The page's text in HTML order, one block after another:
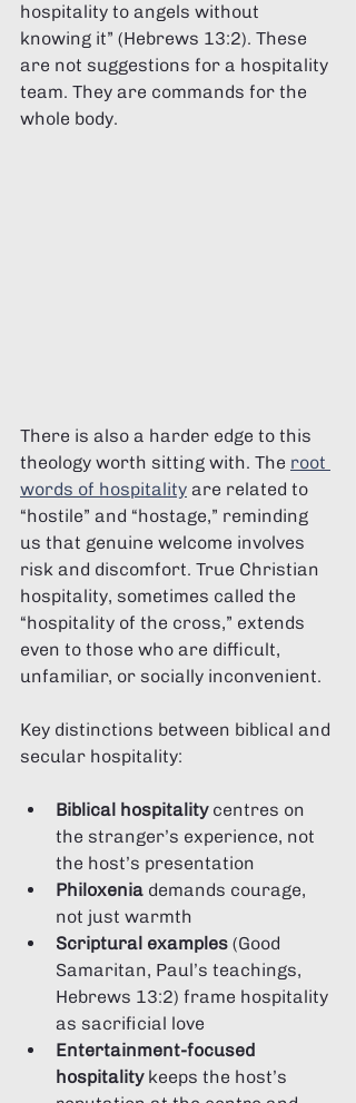
hospitality to angels without
knowing it” (Hebrews 13:2). These
are not suggestions for a hospitality
team. They are commands for the
whole body.
There is also a harder edge to this
theology worth sitting with. The root
words of hospitality are related to
“hostile” and “hostage,” reminding
us that genuine welcome involves
risk and discomfort. True Christian
hospitality, sometimes called the
“hospitality of the cross,” extends
even to those who are difficult,
unfamiliar, or socially inconvenient.
Key distinctions between biblical and
secular hospitality:
Biblical hospitality centres on
the stranger’s experience, not
the host’s presentation
Philoxenia demands courage,
not just warmth
Scriptural examples (Good
Samaritan, Paul’s teachings,
Hebrews 13:2) frame hospitality
as sacrificial love
Entertainment-focused
hospitality keeps the host’s